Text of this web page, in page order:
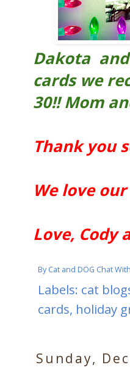
Dakota
cards we
30!! Mom
Thank you
We love
Love, Cody
ByCat and DOG Chat
Labels: cat
cards, holiday
Sunday,